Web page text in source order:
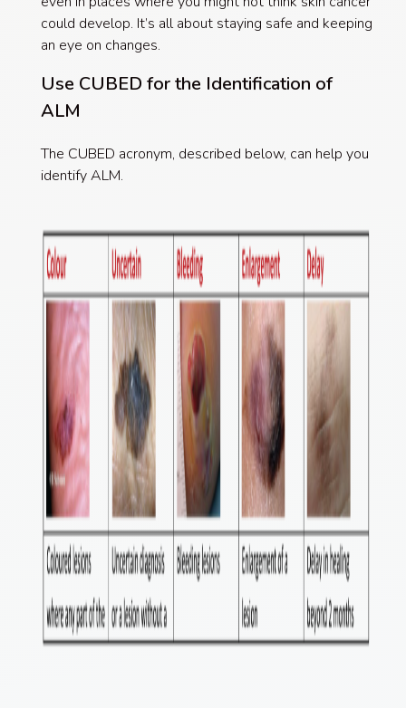
could develop. It’s all about staying safe and keeping
an eye on changes.
Use CUBED for the Identification of
ALM
The CUBED acronym, described below, can help you
identify ALM.